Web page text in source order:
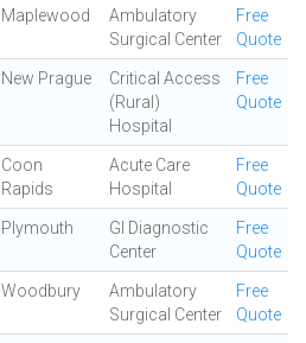
Maplewood
Ambulatory
Surgical Center
Free
Quote
New Prague
Critical Access
(Rural)
Hospital
Free
Quote
Coon
Rapids
Acute Care
Hospital
Free
Quote
Plymouth
GI Diagnostic
Center
Free
Quote
Woodbury
Ambulatory
Surgical Center
Free
Quote